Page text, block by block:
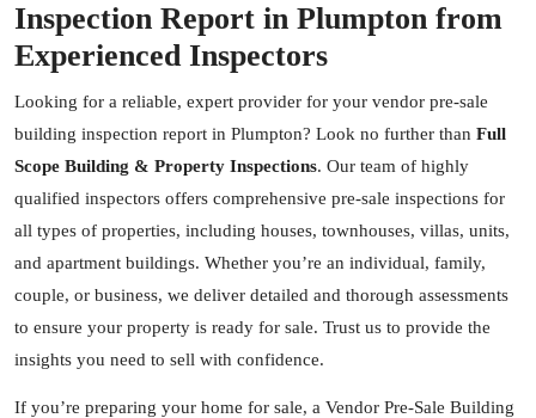
Inspection Report in Plumpton from
Experienced Inspectors
Looking for a reliable, expert provider for your vendor pre-sale
building inspection report in Plumpton? Look no further than Full
Scope Building & Property Inspections. Our team of highly
qualified inspectors offers comprehensive pre-sale inspections for
all types of properties, including houses, townhouses, villas, units,
and apartment buildings. Whether you’re an individual, family,
couple, or business, we deliver detailed and thorough assessments
to ensure your property is ready for sale. Trust us to provide the
insights you need to sell with confidence.
If you’re preparing your home for sale, a Vendor Pre-Sale Building